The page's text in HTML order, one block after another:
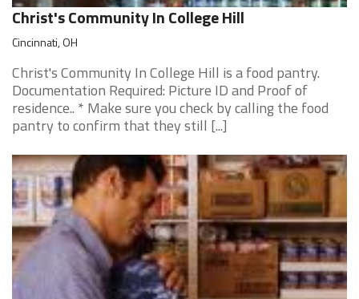
Christ's Community In College Hill
Cincinnati, OH
Christ's Community In College Hill is a food pantry.
Documentation Required: Picture ID and Proof of
residence.. * Make sure you check by calling the food
pantry to confirm that they still [...]